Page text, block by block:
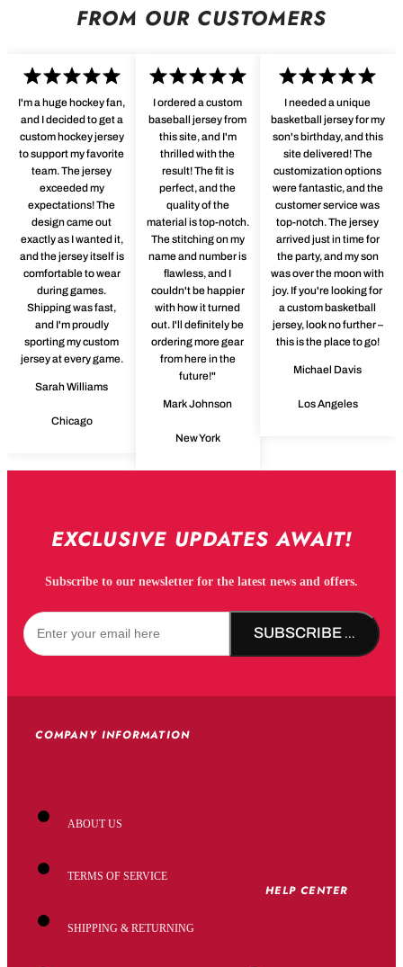
FROM OUR CUSTOMERS
I'm a huge hockey fan,
and I decided to get a
custom hockey jersey
to support my favorite
team. The jersey
exceeded my
expectations! The
design came out
exactly as I wanted it,
and the jersey itself is
comfortable to wear
during games.
Shipping was fast,
and I'm proudly
sporting my custom
jersey at every game.
Sarah Williams
Chicago
I ordered a custom
baseball jersey from
this site, and I'm
thrilled with the
result! The fit is
perfect, and the
quality of the
material is top-notch.
The stitching on my
name and number is
flawless, and I
couldn't be happier
with how it turned
out. I'll definitely be
ordering more gear
from here in the
future!"
Mark Johnson
New York
I needed a unique
basketball jersey for my
son's birthday, and this
site delivered! The
customization options
were fantastic, and the
customer service was
top-notch. The jersey
arrived just in time for
the party, and my son
was over the moon with
joy. If you're looking for
a custom basketball
jersey, look no further –
this is the place to go!
Michael Davis
Los Angeles
EXCLUSIVE UPDATES AWAIT!
Subscribe to our newsletter for the latest news and offers.
SUBSCRIBE NOW!
COMPANY INFORMATION
ABOUT US
TERMS OF SERVICE
SHIPPING & RETURNING
HELP CENTER